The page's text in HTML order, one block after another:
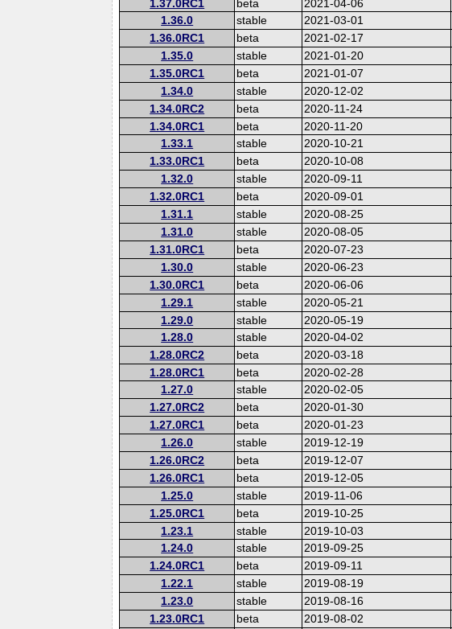
1.37.0RC1 beta 2021-04-06
1.36.0 stable 2021-03-01
1.36.0RC1 beta 2021-02-17
1.35.0 stable 2021-01-20
1.35.0RC1 beta 2021-01-07
1.34.0 stable 2020-12-02
1.34.0RC2 beta 2020-11-24
1.34.0RC1 beta 2020-11-20
1.33.1 stable 2020-10-21
1.33.0RC1 beta 2020-10-08
1.32.0 stable 2020-09-11
1.32.0RC1 beta 2020-09-01
1.31.1 stable 2020-08-25
1.31.0 stable 2020-08-05
1.31.0RC1 beta 2020-07-23
1.30.0 stable 2020-06-23
1.30.0RC1 beta 2020-06-06
1.29.1 stable 2020-05-21
1.29.0 stable 2020-05-19
1.28.0 stable 2020-04-02
1.28.0RC2 beta 2020-03-18
1.28.0RC1 beta 2020-02-28
1.27.0 stable 2020-02-05
1.27.0RC2 beta 2020-01-30
1.27.0RC1 beta 2020-01-23
1.26.0 stable 2019-12-19
1.26.0RC2 beta 2019-12-07
1.26.0RC1 beta 2019-12-05
1.25.0 stable 2019-11-06
1.25.0RC1 beta 2019-10-25
1.23.1 stable 2019-10-03
1.24.0 stable 2019-09-25
1.24.0RC1 beta 2019-09-11
1.22.1 stable 2019-08-19
1.23.0 stable 2019-08-16
1.23.0RC1 beta 2019-08-02